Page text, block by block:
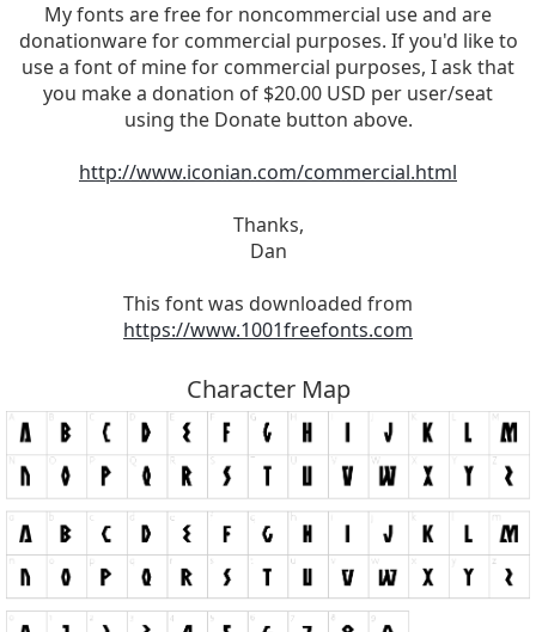
My fonts are free for noncommercial use and are
donationware for commercial purposes. If you'd like to
use a font of mine for commercial purposes, I ask that
you make a donation of $20.00 USD per user/seat
using the Donate button above.
http://www.iconian.com/commercial.html
Thanks,
Dan
This font was downloaded from
https://www.1001freefonts.com
Character Map